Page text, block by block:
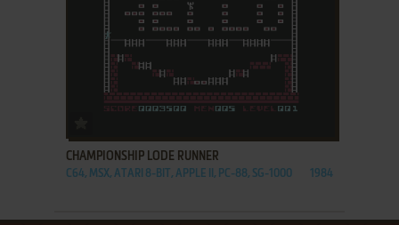
CHAMPIONSHIP LODE RUNNER
C64, MSX, ATARI 8-BIT, APPLE II, PC-88, SG-1000 1984